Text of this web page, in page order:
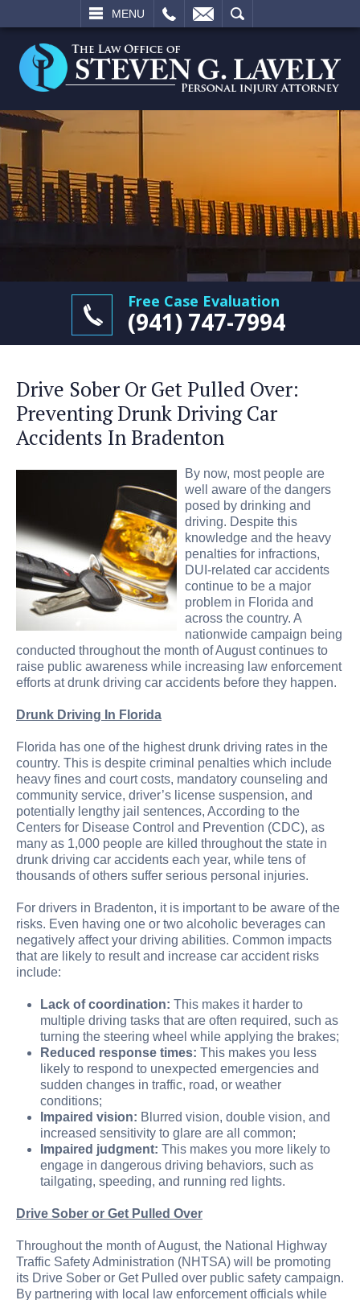
MENU
SEARCH
Free Case Evaluation
(941) 747-7994
Drive Sober Or Get Pulled Over:
Preventing Drunk Driving Car
Accidents In Bradenton
By now, most people are
well aware of the dangers
posed by drinking and
driving. Despite this
knowledge and the heavy
penalties for infractions,
DUI-related car accidents
continue to be a major
problem in Florida and
across the country. A
nationwide campaign being
conducted throughout the month of August continues to
raise public awareness while increasing law enforcement
efforts at drunk driving car accidents before they happen.
Drunk Driving In Florida
Florida has one of the highest drunk driving rates in the
country. This is despite criminal penalties which include
heavy fines and court costs, mandatory counseling and
community service, driver’s license suspension, and
potentially lengthy jail sentences, According to the
Centers for Disease Control and Prevention (CDC), as
many as 1,000 people are killed throughout the state in
drunk driving car accidents each year, while tens of
thousands of others suffer serious personal injuries.
For drivers in Bradenton, it is important to be aware of the
risks. Even having one or two alcoholic beverages can
negatively affect your driving abilities. Common impacts
that are likely to result and increase car accident risks
include:
Lack of coordination: This makes it harder to
multiple driving tasks that are often required, such as
turning the steering wheel while applying the brakes;
Reduced response times: This makes you less
likely to respond to unexpected emergencies and
sudden changes in traffic, road, or weather
conditions;
Impaired vision: Blurred vision, double vision, and
increased sensitivity to glare are all common;
Impaired judgment: This makes you more likely to
engage in dangerous driving behaviors, such as
tailgating, speeding, and running red lights.
Drive Sober or Get Pulled Over
Throughout the month of August, the National Highway
Traffic Safety Administration (NHTSA) will be promoting
its Drive Sober or Get Pulled over public safety campaign.
By partnering with local law enforcement officials while